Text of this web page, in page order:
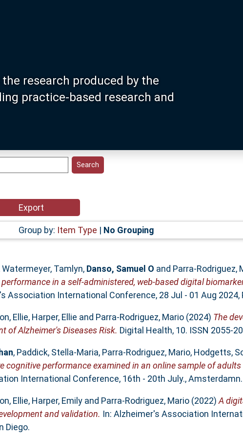
research produced by the
practice-based research and
Group by: Item Type | No Grouping
Watermeyer, Tamlyn, Danso, Samuel O and Parra-Rodriguez,
in a self-administered, web-based digital
Association International Conference, 28 Jul - 01 Aug 2024,
Ellie, Harper, Ellie and Parra-Rodriguez, Mario(2024) The
of Alzheimer's Diseases Risk. Digital Health, 10. ISSN 2055-
, Paddick, Stella-Maria, Parra-Rodriguez, Mario, Hodgetts,
cognitive performance examined in an online sample of
International Conference, 16th - 20th July., Amsterdamn.
Ellie, Harper, Emilyand Parra-Rodriguez, Mario(2022) A
and validation. In: Alzheimer's Association
Diego.